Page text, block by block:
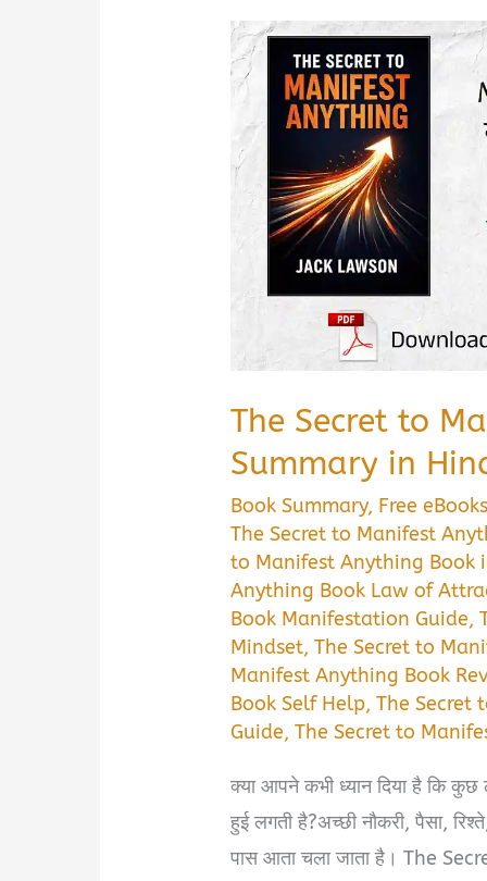
The Secret to
Summary in
Book Summary, Free eBooks
The Secret to Manifest
to Manifest Anything Book
Anything Book Law of
Book Manifestation Guide,
Mindset,The Secret to
Manifest Anything Book
Book Self Help,The Secret
Guide,The Secret to
क्या आपने कभी ध्यान दिया है कि
हुई लगती है?अच्छी नौकरी, पैसा,
पास आता चला जाता है। The